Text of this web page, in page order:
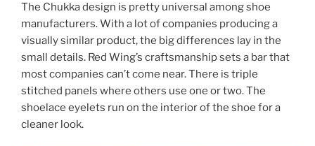
The Chukka design is pretty universal among shoe
manufacturers. With a lot of companies producing a
visually similar product, the big differences lay in the
small details. Red Wing’s craftsmanship sets a bar that
most companies can’t come near. There is triple
stitched panels where others use one or two. The
shoelace eyelets run on the interior of the shoe for a
cleaner look.